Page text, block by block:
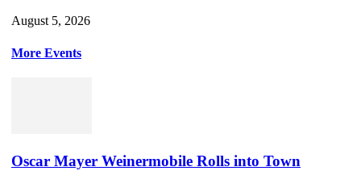
August 5, 2026
More Events
Oscar Mayer Weinermobile Rolls into Town